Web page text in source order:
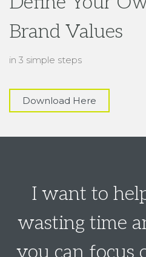
I want to
wasting time
you can focus
Let’s elevate your brand
Branded”